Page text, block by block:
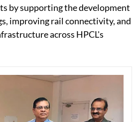
by supporting the development
improving rail connectivity, and
across HPCL's